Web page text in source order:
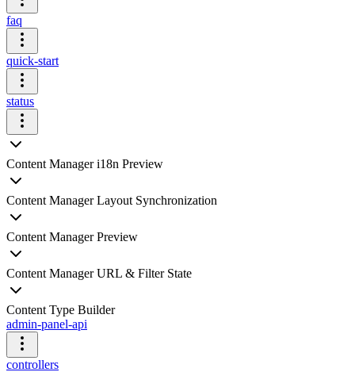
faq
quick-start
status
Content Manager i18n Preview
Content Manager Layout Synchronization
Content Manager Preview
Content Manager URL & Filter State
Content Type Builder
admin-panel-api
controllers